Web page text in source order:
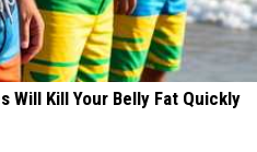
Will Kill Your Belly Fat Quickly